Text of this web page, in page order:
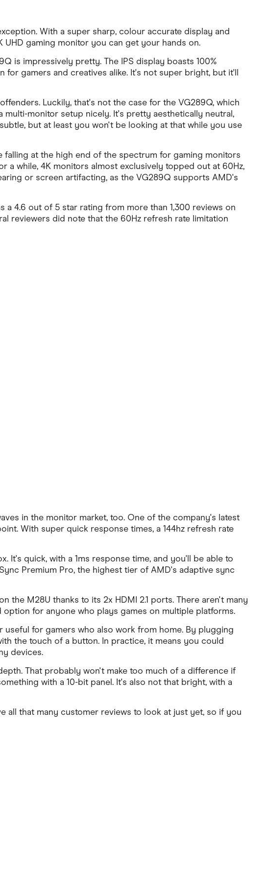
With a super sharp, colour accurate display and
gaming monitor you can get your hands on.
is impressively pretty. The IPS display boasts 100%
gamers and creatives alike. It's not super bright, but it'll
Luckily, that's not the case for the VG289Q, which
monitor setup nicely. It's pretty aesthetically neutral,
but at least you won't be looking at that while you use
at the high end of the spectrum for gaming monitors
a while, 4K monitors almost exclusively topped out at 60Hz,
or screen artifacting, as the VG289Q supports AMD's
4.6 out of 5 star rating from more than 1,300 reviews on
reviewers did note that the 60Hz refresh rate limitation
in the monitor market, too. One of the company's latest
With super quick response times, a 144hz refresh rate
quick, with a 1ms response time, and you'll be able to
Premium Pro, the highest tier of AMD's adaptive sync
the M28U thanks to its 2x HDMI 2.1 ports. There aren't many
for anyone who plays games on multiple platforms.
for gamers who also work from home. By plugging
the touch of a button. In practice, it means you could
devices.
That probably won't make too much of a difference if
with a 10-bit panel. It's also not that bright, with a
all that many customer reviews to look at just yet, so if you